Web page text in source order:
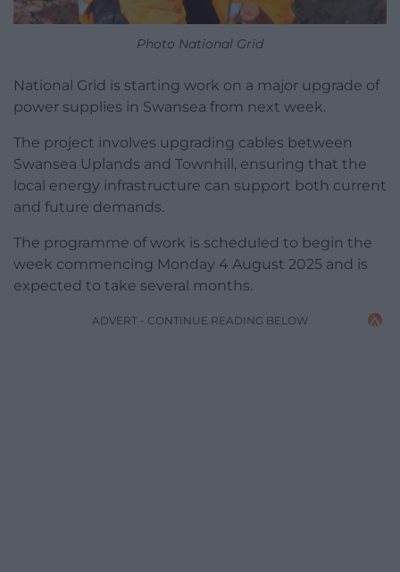
Photo National Grid
National Grid is starting work on a major upgrade of
power supplies in Swansea from next week.
The project involves upgrading cables between
Swansea Uplands and Townhill, ensuring that the
local energy infrastructure can support both current
and future demands.
The programme of work is scheduled to begin the
week commencing Monday 4 August 2025 and is
expected to take several months.
ADVERT - CONTINUE READING BELOW